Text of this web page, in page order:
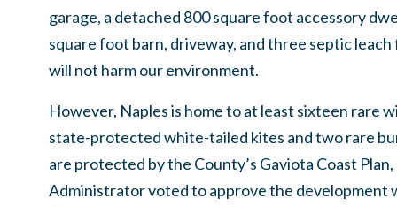
garage, a detached 800 square foot accessory
square foot barn, driveway, and three septic
will not harm our environment.
However, Naples is home to at least sixteen rare
state-protected white-tailed kites and two rare
are protected by the County’s Gaviota Coast
Administrator voted to approve the development